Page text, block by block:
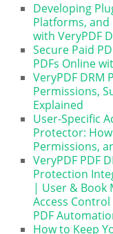
Developing
Platforms,
with VeryPDF
Secure Paid
PDFs Online
VeryPDF DRM
Permissions,
Explained
User-Specific
Protector:
Permissions,
VeryPDF PDF
Protection
| User & Book
Access
PDF
How to Keep